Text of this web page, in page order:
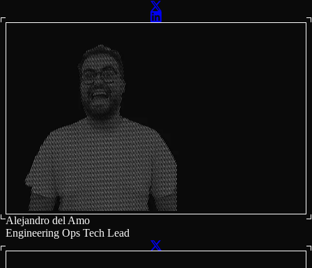
Alejandro del Amo
Engineering Ops Tech Lead